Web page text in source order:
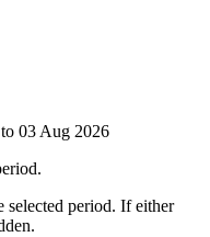
03 Aug 2026
selected period. If either